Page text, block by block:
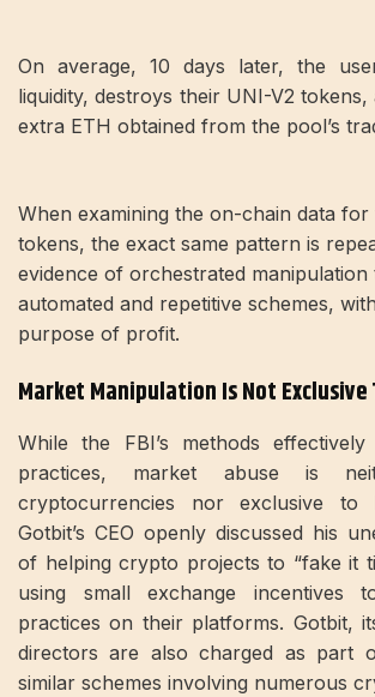
On average, 10 days later, the
liquidity, destroys their UNI-V2
extra ETH obtained from the pool’s
When examining the on-chain data
tokens, the exact same pattern is
evidence of orchestrated manipulation
automated and repetitive schemes,
purpose of profit.
Market Manipulation Is Not Exclusive
While the FBI’s methods
practices, market abuse is
cryptocurrencies nor exclusive to
Gotbit’s CEO openly discussed his
of helping crypto projects to “fake it
using small exchange incentives
practices on their platforms. Gotbit,
directors are also charged as part
similar schemes involving numerous